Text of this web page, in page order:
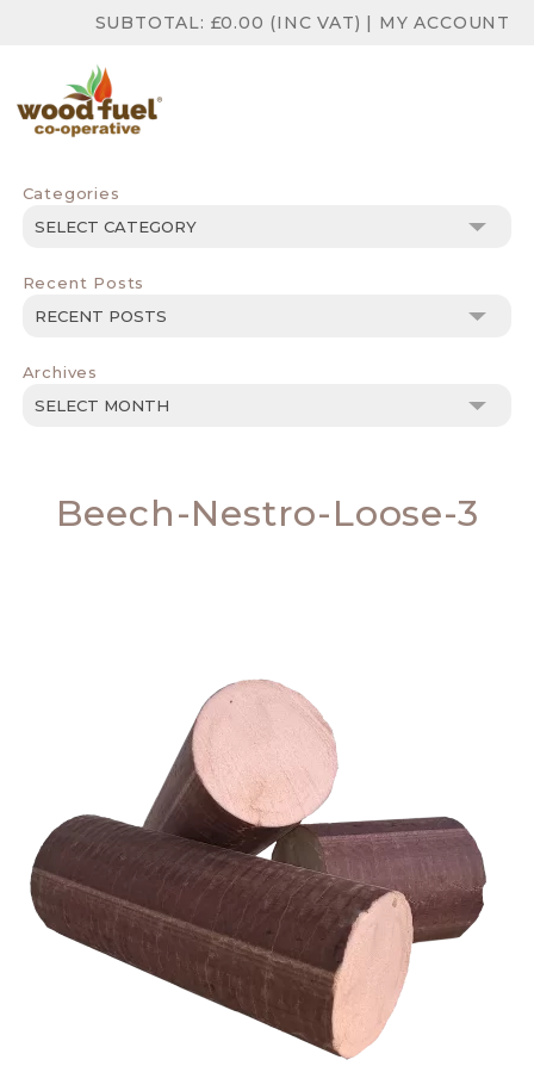
SUBTOTAL: £0.00 (INC VAT) | MY ACCOUNT
Categories
Categories
Recent Posts
Archives
Archives
Beech-Nestro-Loose-3